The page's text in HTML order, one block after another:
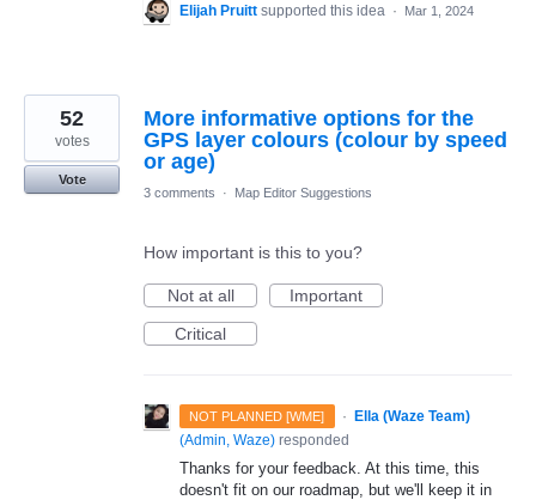
Elijah Pruitt supported this idea · Mar 1, 2024
More informative options for the
GPS layer colours (colour by speed
or age)
52
votes
Vote
3 comments
· Map Editor Suggestions
How important is this to you?
Not at all
Important
Critical
NOT PLANNED [WME] · Ella (Waze Team)
(Admin, Waze) responded
Thanks for your feedback. At this time, this
doesn't fit on our roadmap, but we'll keep it in